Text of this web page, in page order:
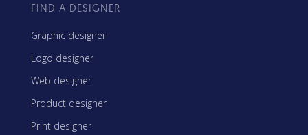
FIND A DESIGNER
Graphic designer
Logo designer
Web designer
Product designer
Print designer